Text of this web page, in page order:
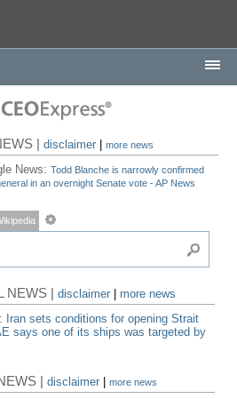
|disclaimer |more news
News:Todd Blanche is narrowly confirmed
in an overnight Senate vote - AP News
NEWS |disclaimer
more news
Iran sets conditions for opening Strait
says one of its ships was targeted by
|disclaimer |more news